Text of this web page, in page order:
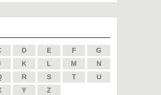
D E F
G
K L M
N
R S T
U
Y
Z